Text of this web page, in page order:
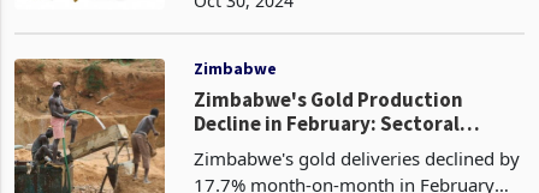
June 30, 2024, characterized by
earnings. This underwhelming
Zimbabwe
Zimbabwe's Gold Production
Decline in February: Sectoral
Challenges, Rainfall Impacts
Zimbabwe's gold deliveries declined by
17.7% month-on-month in February